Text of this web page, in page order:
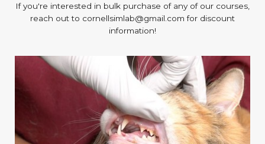
If you're interested in bulk purchase of any of our courses,
reach out to cornellsimlab@gmail.com for discount
information!